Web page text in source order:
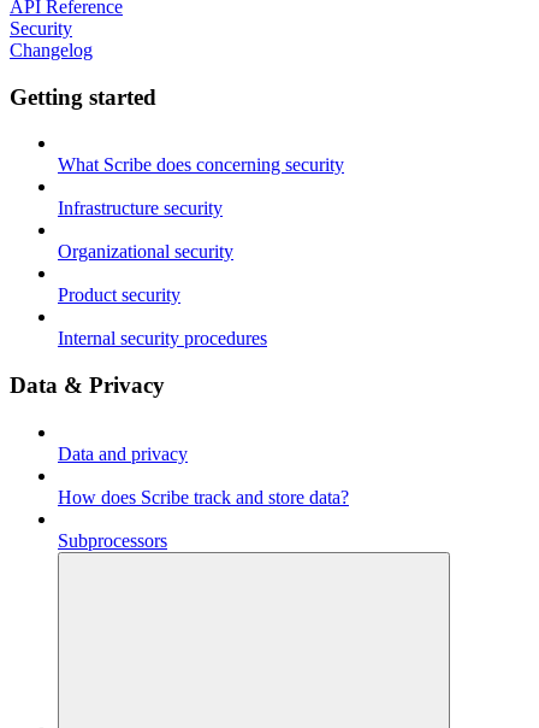
API Reference
Security
Changelog
Getting started
What Scribe does concerning security
Infrastructure security
Organizational security
Product security
Internal security procedures
Data & Privacy
Data and privacy
How does Scribe track and store data?
Subprocessors